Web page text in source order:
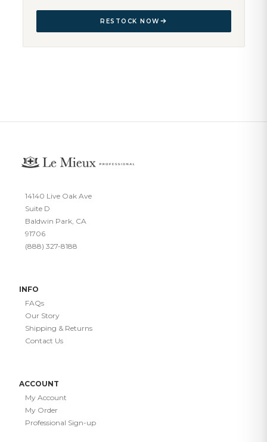
RESTOCK NOW
14140 Live Oak Ave
Suite D
Baldwin Park, CA
91706
(888) 327-8188
INFO
FAQs
Our Story
Shipping & Returns
Contact Us
ACCOUNT
My Account
My Order
Professional Sign-up